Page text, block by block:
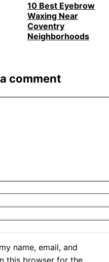
10 Best Eyebrow
Waxing Near
Coventry
Neighborhoods
comment
name, email, and